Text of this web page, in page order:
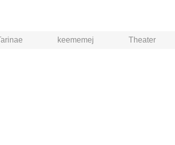
keememej Theater